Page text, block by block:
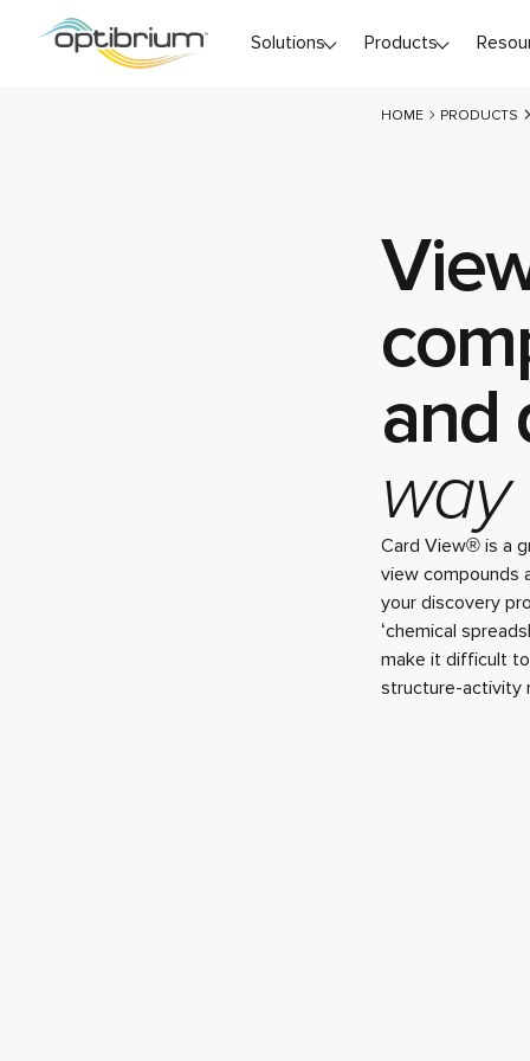
Skip to content
Solutions
Products
HOME PRODUCTS
and
way
Card View® is a
view compounds
your discovery
‘chemical
make it difficult
structure-activity